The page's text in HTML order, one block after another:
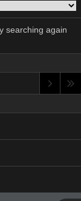
searching again